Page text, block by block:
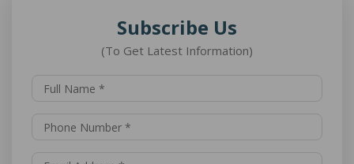
Subscribe Us
(To Get Latest Information)